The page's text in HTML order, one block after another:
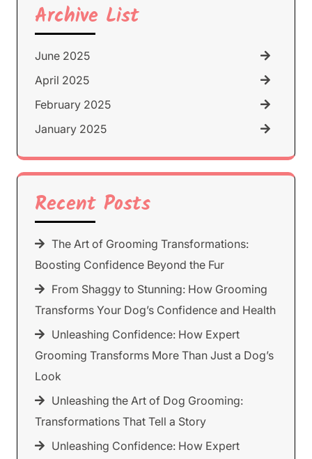
Archive List
June 2025
April 2025
February 2025
January 2025
Recent Posts
The Art of Grooming Transformations:
Boosting Confidence Beyond the Fur
From Shaggy to Stunning: How Grooming
Transforms Your Dog’s Confidence and Health
Unleashing Confidence: How Expert
Grooming Transforms More Than Just a Dog’s
Look
Unleashing the Art of Dog Grooming:
Transformations That Tell a Story
Unleashing Confidence: How Expert